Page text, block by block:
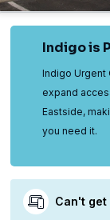
Indigo is
Indigo Urgent
expand
Eastside,
you need it.
Can't get